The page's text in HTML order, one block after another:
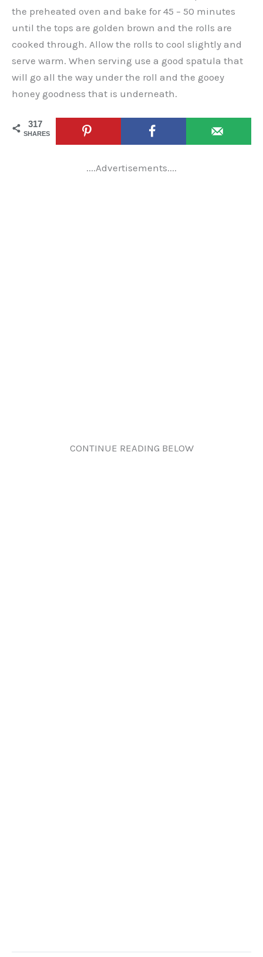
the preheated oven and bake for 45 – 50 minutes
until the tops are golden brown and the rolls are
cooked through. Allow the rolls to cool slightly and
serve warm. When serving use a good spatula that
will go all the way under the roll and the gooey
honey goodness that is underneath.
317
SHARES
....Advertisements....
CONTINUE READING BELOW